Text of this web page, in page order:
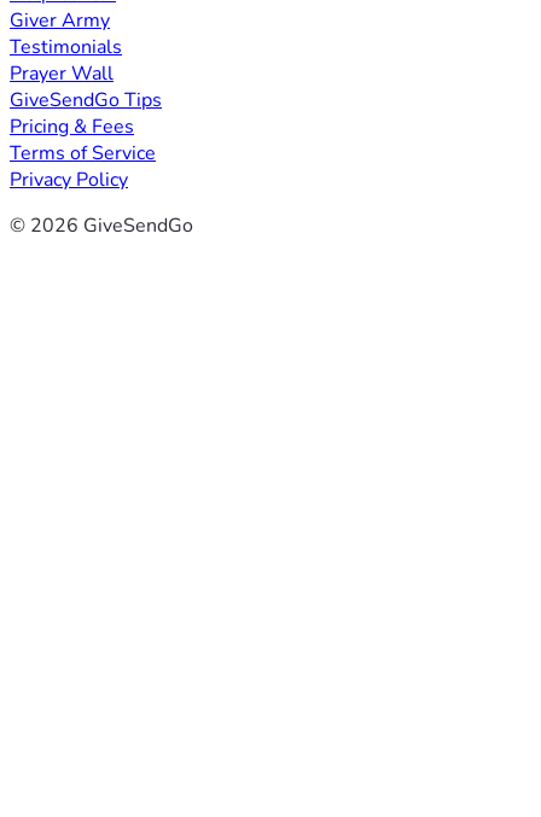
Giver Army
Testimonials
Prayer Wall
GiveSendGo Tips
Pricing & Fees
Terms of Service
Privacy Policy
© 2026 GiveSendGo